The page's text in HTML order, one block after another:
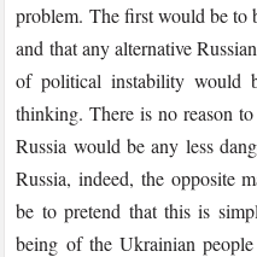
problem. The first would be to
and that any alternative
of political instability would
thinking. There is no reason
Russia would be any less
Russia, indeed, the opposite
be to pretend that this is
being of the Ukrainian